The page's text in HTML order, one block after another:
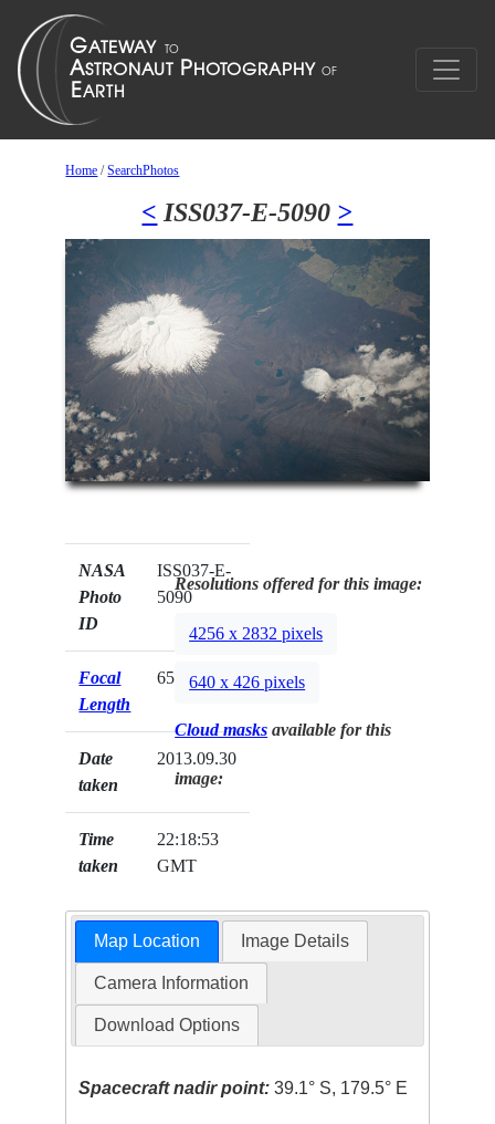
Home /SearchPhotos
< ISS037-E-5090 >
NASA
Photo
ID
ISS037-E-
5090
Focal
Length
650mm
Date
taken
2013.09.30
Time
taken
22:18:53
GMT
Resolutions offered for this image:
4256 x 2832 pixels
640 x 426 pixels
Cloud masks available for this
image:
Map Location Image Details
Camera Information
Download Options
Spacecraft nadir point: 39.1° S, 179.5° E